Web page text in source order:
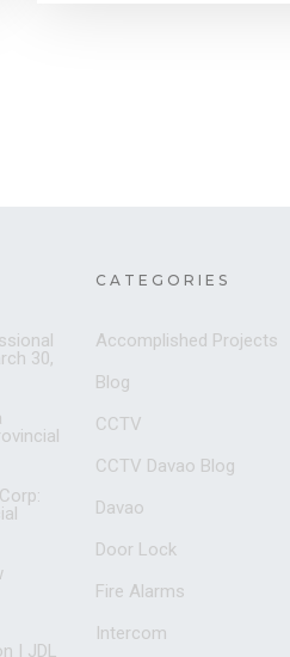
30,
| JDL
CATEGORIES
Accomplished Projects
Blog
CCTV
CCTV Davao Blog
Davao
Door Lock
Fire Alarms
Intercom